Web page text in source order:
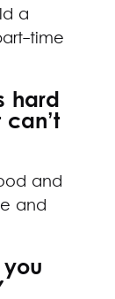
a
time
hard
and
and